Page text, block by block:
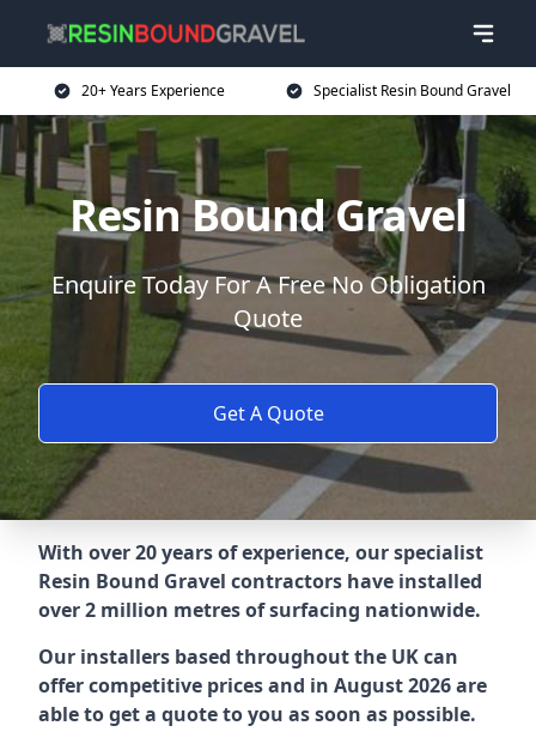
20+ Years Experience Specialist Resin Bound Gravel
Resin Bound Gravel
Enquire Today For A Free No Obligation
Quote
Get A Quote
With over 20 years of experience, our specialist
Resin Bound Gravel contractors have installed
over 2 million metres of surfacing nationwide.
Our installers based throughout the UK can
offer competitive prices and in August 2026 are
able to get a quote to you as soon as possible.